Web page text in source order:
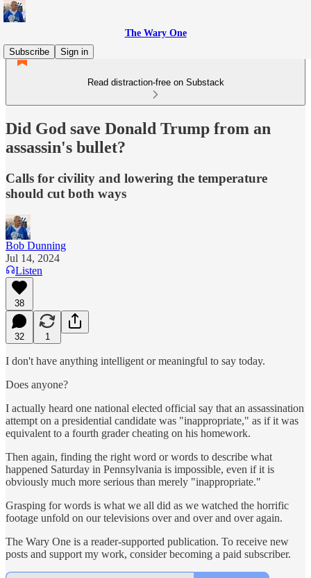
The Wary One
Subscribe
Sign in
Read distraction-free on Substack
Did God save Donald Trump from an
assassin's bullet?
Calls for civility and lowering the temperature
should cut both ways
Bob Dunning
Jul 14, 2024
Listen
38
32 1
I don't have anything intelligent or meaningful to say today.
Does anyone?
I actually heard one national elected official say that an assassination
attempt on a presidential candidate was "inappropriate," as if it was
equivalent to a fourth grader cheating on his homework.
Then again, finding the right word or words to describe what
happened Saturday in Pennsylvania is impossible, even if it is
obviously much more serious than merely "inappropriate."
Grasping for words is what we all did as we watched the horrific
footage unfold on our televisions over and over and over again.
The Wary One is a reader-supported publication. To receive new
posts and support my work, consider becoming a paid subscriber.